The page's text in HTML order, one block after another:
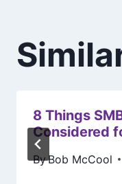
8 Things
Considered
ByBob McCool